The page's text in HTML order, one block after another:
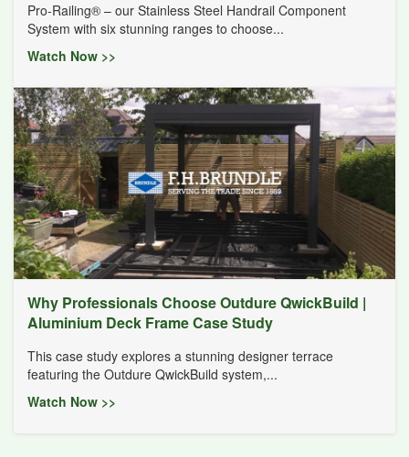
Pro-Railing® – our Stainless Steel Handrail Component
System with six stunning ranges to choose...
Watch Now >>
Why Professionals Choose Outdure QwickBuild |
Aluminium Deck Frame Case Study
This case study explores a stunning designer terrace
featuring the Outdure QwickBuild system,...
Watch Now >>